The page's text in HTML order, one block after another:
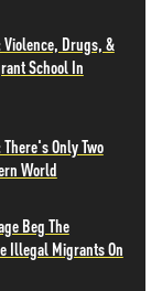
Violence, Drugs, &
School In
Only Two
World
Beg The
Illegal Migrants On